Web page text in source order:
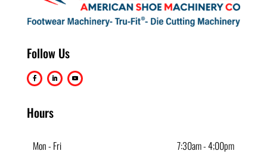
Follow Us
Hours
Mon - Fri
7:30am - 4;00pm